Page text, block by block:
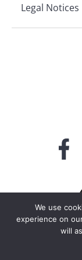
Legal Notices
© 2026
We use
experience on
will